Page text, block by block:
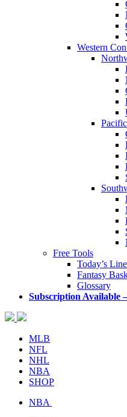
Western
Free Tools
Today’s
Fantasy
Glossary
Subscription Available
MLB
NFL
NHL
NBA
SHOP
NBA